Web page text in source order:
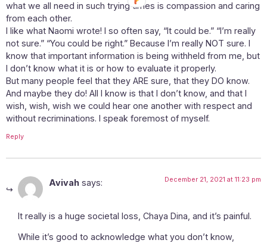
what we all need in such trying times is compassion and caring
from each other.
I like what Naomi wrote! I so often say, “It could be.” “I’m really
not sure.” “You could be right.” Because I’m really NOT sure. I
know that important information is being withheld from me, but
I don’t know what it is or how to evaluate it properly.
But many people feel that they ARE sure, that they DO know.
And maybe they do! All I know is that I don’t know, and that I
wish, wish, wish we could hear one another with respect and
without recriminations. I speak foremost of myself.
Reply
Avivah says: December 21, 2021 at 11:23 pm
It really is a huge societal loss, Chaya Dina, and it’s painful.
While it’s good to acknowledge what you don’t know,